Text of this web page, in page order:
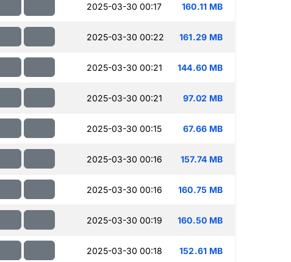
2025-03-30 00:17 160.11 MB
2025-03-30 00:22 161.29 MB
2025-03-30 00:21 144.60 MB
2025-03-30 00:21 97.02 MB
2025-03-30 00:15 67.66 MB
2025-03-30 00:16 157.74 MB
2025-03-30 00:16 160.75 MB
2025-03-30 00:19 160.50 MB
2025-03-30 00:18 152.61 MB